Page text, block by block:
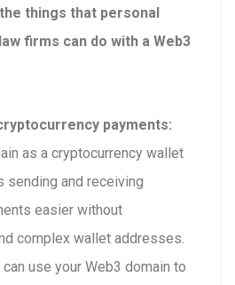
things that personal
firms can do with a Web3
payments:
as a cryptocurrency wallet
sending and receiving
easier without
complex wallet addresses.
can use your Web3 domain to